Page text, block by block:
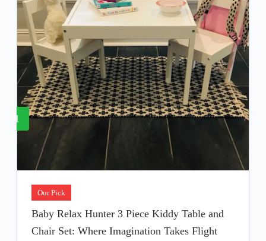
1
Our Pick
Baby Relax Hunter 3 Piece Kiddy Table and
Chair Set: Where Imagination Takes Flight